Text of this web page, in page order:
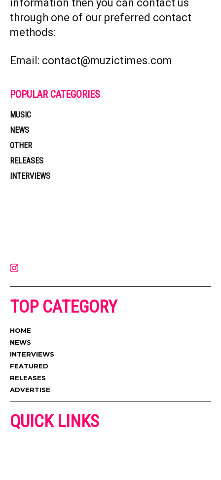
information then you can contact us
through one of our preferred contact
methods:
Email: contact@muzictimes.com
POPULAR CATEGORIES
MUSIC
NEWS
OTHER
RELEASES
INTERVIEWS
TOP CATEGORY
HOME
NEWS
INTERVIEWS
FEATURED
RELEASES
ADVERTISE
QUICK LINKS